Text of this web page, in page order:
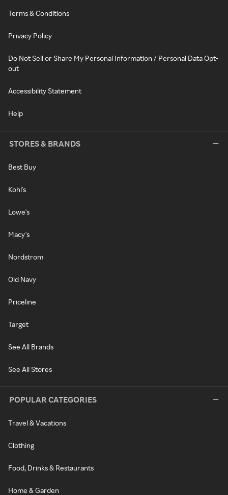
Terms & Conditions
Privacy Policy
Do Not Sell or Share My Personal Information / Personal Data Opt-
out
Accessibility Statement
Help
STORES & BRANDS
Best Buy
Kohl's
Lowe's
Macy's
Nordstrom
Old Navy
Priceline
Target
See All Brands
See All Stores
POPULAR CATEGORIES
Travel & Vacations
Clothing
Food, Drinks & Restaurants
Home & Garden